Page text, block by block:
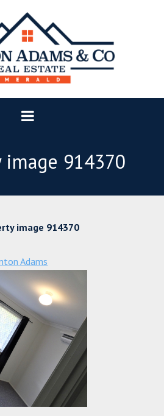
914370
image 914370
Adams